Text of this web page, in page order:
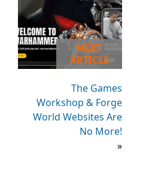
NEXT
ARTICLE
The Games
Workshop & Forge
World Websites Are
No More!
»